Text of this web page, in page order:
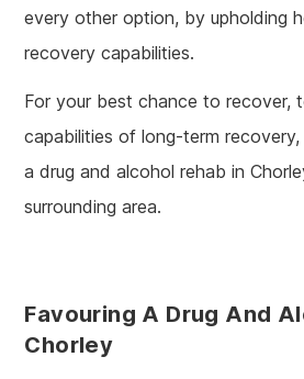
every other option, by upholding
recovery capabilities.
For your best chance to recover,
capabilities of long-term
a drug and alcohol rehab in
surrounding area.
Favouring A Drug And
Chorley